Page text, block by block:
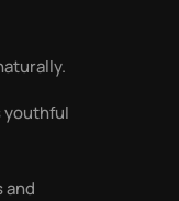
youthful
and